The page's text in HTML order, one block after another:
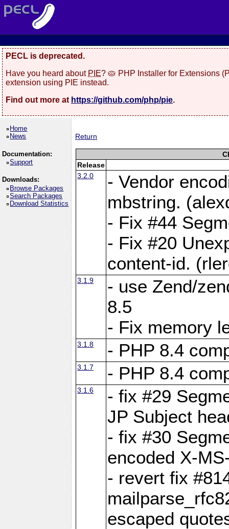
PECL is deprecated.
Have you heard about PIE? 🥧 PHP Installer for Extensions
extension using PIE instead.
Find out more at https://github.com/php/pie.
Home
News
Documentation:
Support
Downloads:
Browse Packages
Search Packages
Download Statistics
Return
Release
3.2.0
- Vendor
mbstring.
- Fix #44
- Fix #20
content-id.
3.1.9
- use Zend/
8.5
- Fix memory
3.1.8 - PHP 8.4
3.1.7 - PHP 8.4
3.1.6
- fix #29
JP Subject
- fix #30
encoded X-
- revert fix
escaped